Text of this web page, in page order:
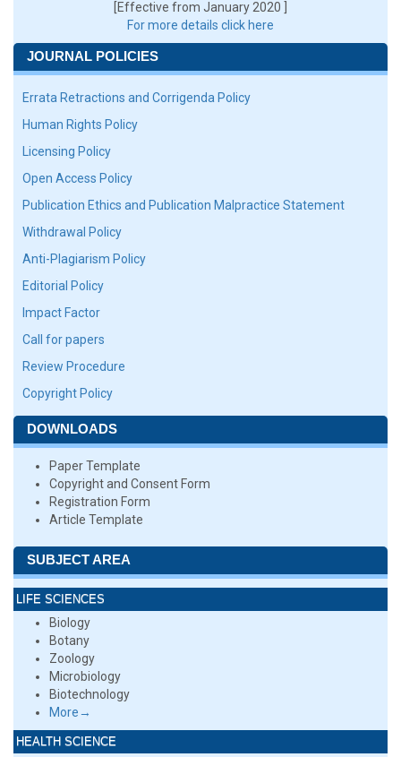
[Effective from January 2020 ]
For more details click here
JOURNAL POLICIES
Errata Retractions and Corrigenda Policy
Human Rights Policy
Licensing Policy
Open Access Policy
Publication Ethics and Publication Malpractice Statement
Withdrawal Policy
Anti-Plagiarism Policy
Editorial Policy
Impact Factor
Call for papers
Review Procedure
Copyright Policy
DOWNLOADS
Paper Template
Copyright and Consent Form
Registration Form
Article Template
SUBJECT AREA
LIFE SCIENCES
Biology
Botany
Zoology
Microbiology
Biotechnology
More→
HEALTH SCIENCE